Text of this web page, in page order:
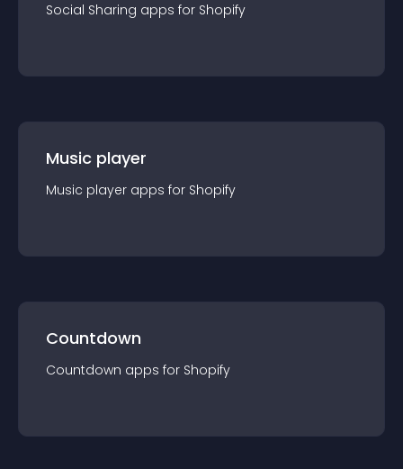
Social Sharing apps for Shopify
Music player
Music player apps for Shopify
Countdown
Countdown apps for Shopify